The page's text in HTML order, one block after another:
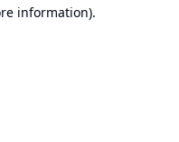
information).